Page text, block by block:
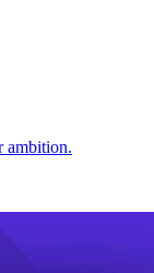
ambition.